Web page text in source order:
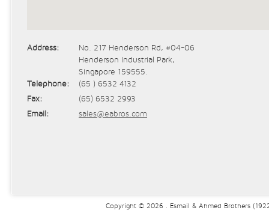
Address:
No. 217 Henderson Rd, #04-06
Henderson Industrial Park,
Singapore 159555.
Telephone:
(65 ) 6532 4132
Fax:
(65) 6532 2993
Email:
sales@eabros.com
Copyright © 2026 . Esmail & Ahmed Brothers